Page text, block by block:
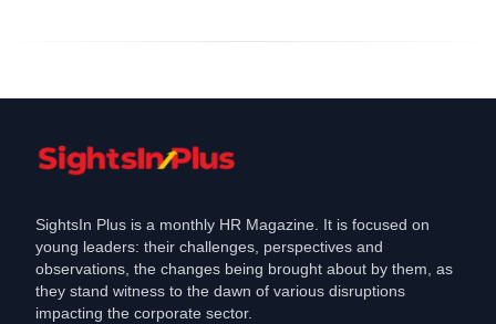
SightsIn Plus is a monthly HR Magazine. It is focused on
young leaders: their challenges, perspectives and
observations, the changes being brought about by them, as
they stand witness to the dawn of various disruptions
impacting the corporate sector.